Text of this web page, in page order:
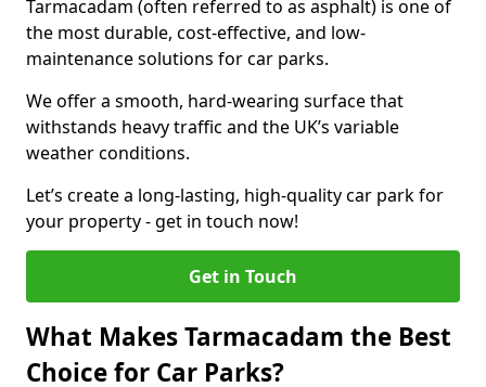
Tarmacadam (often referred to as asphalt) is one of
the most durable, cost-effective, and low-
maintenance solutions for car parks.
We offer a smooth, hard-wearing surface that
withstands heavy traffic and the UK’s variable
weather conditions.
Let’s create a long-lasting, high-quality car park for
your property - get in touch now!
Get in Touch
What Makes Tarmacadam the Best
Choice for Car Parks?